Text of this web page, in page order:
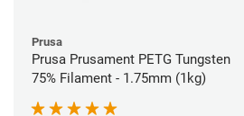
Prusa
Prusa Prusament PETG Tungsten
75% Filament - 1.75mm (1kg)